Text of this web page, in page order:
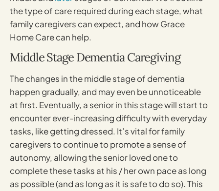
the type of care required during each stage, what
family caregivers can expect, and how Grace
Home Care can help.
Middle Stage Dementia Caregiving
The changes in the middle stage of dementia
happen gradually, and may even be unnoticeable
at first. Eventually, a senior in this stage will start to
encounter ever-increasing difficulty with everyday
tasks, like getting dressed. It’s vital for family
caregivers to continue to promote a sense of
autonomy, allowing the senior loved one to
complete these tasks at his / her own pace as long
as possible (and as long as it is safe to do so). This